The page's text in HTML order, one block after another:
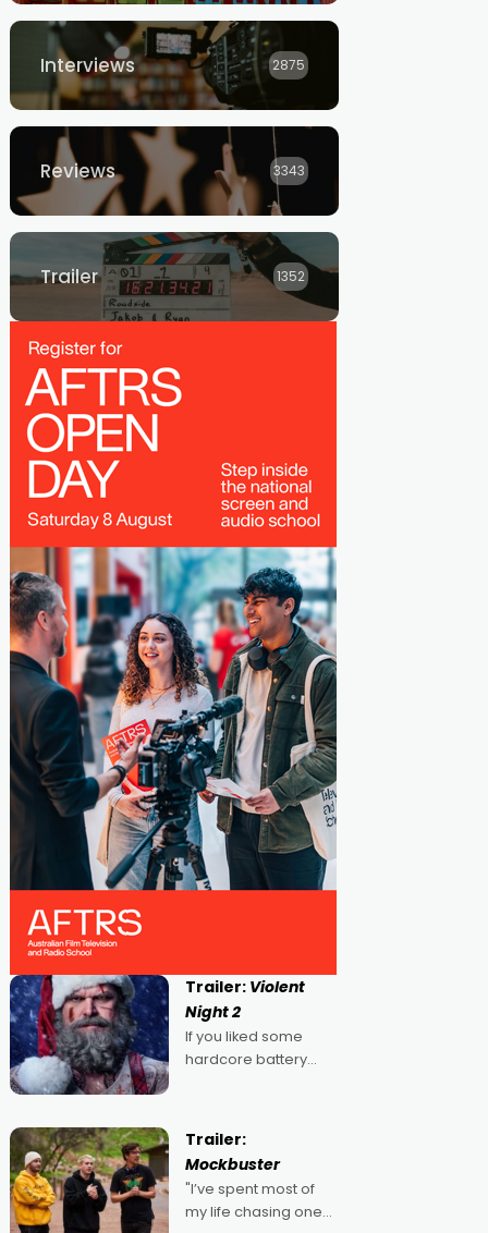
Interviews 2875
Reviews 3343
Trailer 1352
Trailer: Violent
Night 2
If you liked some
hardcore battery
2022's Violent Night
was likely your kind of
Christmas bon-bon.
David Harbour's
arse-kicking Santa
Trailer:
Mockbuster
"I’ve spent most of
my life chasing one